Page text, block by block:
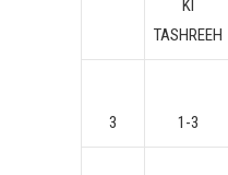
KI
TASHREEH
3 1-3